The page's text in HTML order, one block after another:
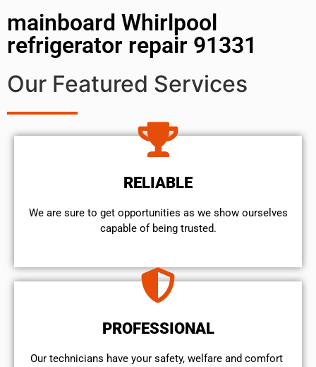
mainboard Whirlpool
refrigerator repair 91331
Our Featured Services
RELIABLE
We are sure to get opportunities as we show ourselves
capable of being trusted.
PROFESSIONAL
Our technicians have your safety, welfare and comfort ​